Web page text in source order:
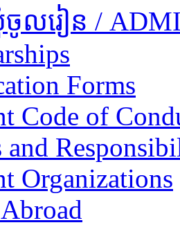
ចូលរៀន /
Forms
Code of
and
Organizations